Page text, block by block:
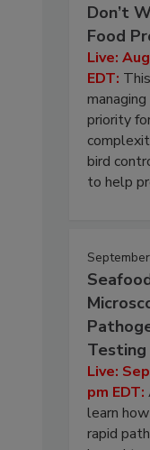
Don’t
Food
Live:
EDT:
priority
bird
to help
Live:
pm EDT:
learn
rapid